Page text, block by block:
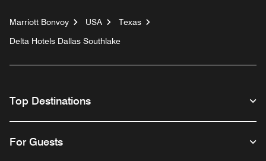
Marriott Bonvoy USA
Texas
Delta Hotels Dallas Southlake
Top Destinations
For Guests